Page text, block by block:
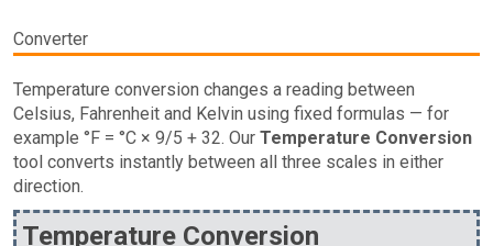
Converter
Temperature conversion changes a reading between
Celsius, Fahrenheit and Kelvin using fixed formulas — for
example °F = °C × 9/5 + 32. Our Temperature Conversion
tool converts instantly between all three scales in either
direction.
Temperature Conversion